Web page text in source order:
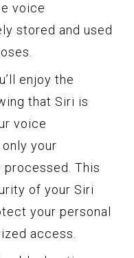
voice
stored and used
enjoy the
that Siri is
voice
your
processed. This
of your Siri
your personal
access.